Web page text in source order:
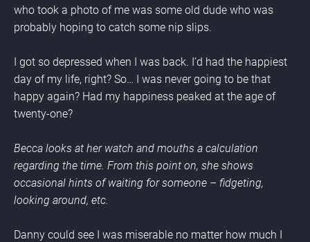
who took a photo of me was some old dude who was
probably hoping to catch some nip slips.
I got so depressed when I was back. I’d had the happiest
day of my life, right? So… I was never going to be that
happy again? Had my happiness peaked at the age of
twenty-one?
Becca looks at her watch and mouths a calculation
regarding the time. From this point on, she shows
occasional hints of waiting for someone – fidgeting,
looking around, etc.
Danny could see I was miserable no matter how much I